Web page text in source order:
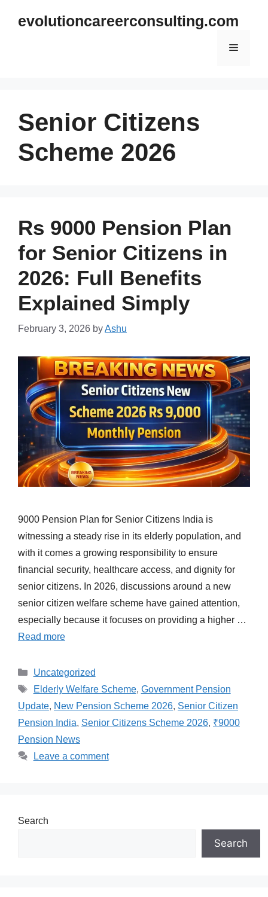
evolutioncareerconsulting.com
Menu
Senior Citizens
Scheme 2026
Rs 9000 Pension Plan
for Senior Citizens in
2026: Full Benefits
Explained Simply
February 3, 2026 byAshu
9000 Pension Plan for Senior Citizens India is
witnessing a steady rise in its elderly population, and
with it comes a growing responsibility to ensure
financial security, healthcare access, and dignity for
senior citizens. In 2026, discussions around a new
senior citizen welfare scheme have gained attention,
especially because it focuses on providing a higher …
Read more
Categories
Uncategorized
Tags
Elderly Welfare Scheme, Government Pension
Update, New Pension Scheme 2026, Senior Citizen
Pension India, Senior Citizens Scheme 2026, ₹9000
Pension News
Leave a comment
Search
Search